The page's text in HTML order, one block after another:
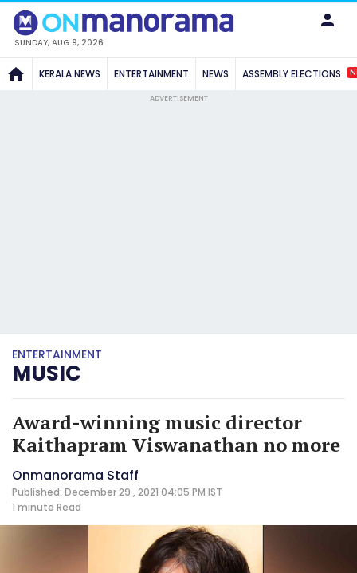
SUNDAY, AUG 9, 2026
KERALA NEWS ENTERTAINMENT NEWS ASSEMBLY ELECTIONS
ADVERTISEMENT
ENTERTAINMENT
MUSIC
Award-winning music director
Kaithapram Viswanathan no more
Onmanorama Staff
Published: December 29 , 2021 04:05 PM IST
1 minute Read